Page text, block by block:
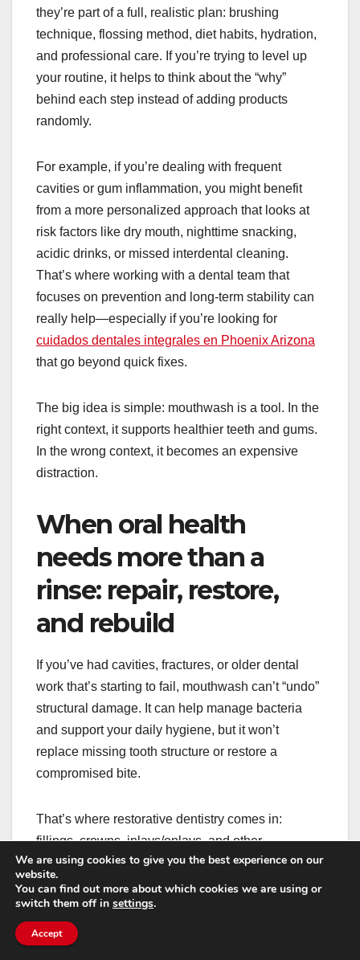
they’re part of a full, realistic plan: brushing
technique, flossing method, diet habits, hydration,
and professional care. If you’re trying to level up
your routine, it helps to think about the “why”
behind each step instead of adding products
randomly.
For example, if you’re dealing with frequent
cavities or gum inflammation, you might benefit
from a more personalized approach that looks at
risk factors like dry mouth, nighttime snacking,
acidic drinks, or missed interdental cleaning.
That’s where working with a dental team that
focuses on prevention and long-term stability can
really help—especially if you’re looking for
cuidados dentales integrales en Phoenix Arizona
that go beyond quick fixes.
The big idea is simple: mouthwash is a tool. In the
right context, it supports healthier teeth and gums.
In the wrong context, it becomes an expensive
distraction.
When oral health
needs more than a
rinse: repair, restore,
and rebuild
If you’ve had cavities, fractures, or older dental
work that’s starting to fail, mouthwash can’t “undo”
structural damage. It can help manage bacteria
and support your daily hygiene, but it won’t
replace missing tooth structure or restore a
compromised bite.
That’s where restorative dentistry comes in:
fillings, crowns, inlays/onlays, and other
treatments that bring function back. If you’re
noticing pain when chewing, sensitivity that’s
getting worse, or a tooth that keeps trapping food,
it’s worth exploring
Phoenix
We are using cookies to give you the best experience on our
website.
You can find out more about which cookies we are using or
switch them off in settings.
Accept